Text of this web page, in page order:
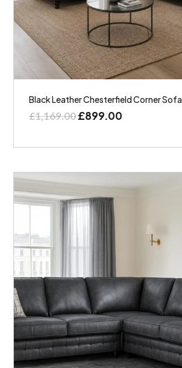
Black Leather Chesterfield Corner Sofa
£1,169.00£899.00